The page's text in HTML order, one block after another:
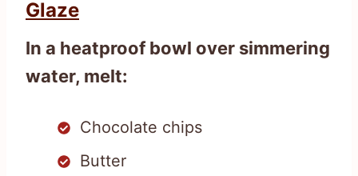
Glaze
In a heatproof bowl over simmering
water, melt:
Chocolate chips
Butter